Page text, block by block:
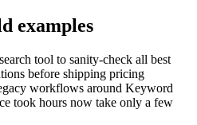
examples
tool to sanity‑check all best
before shipping pricing
workflows around Keyword
took hours now take only a few